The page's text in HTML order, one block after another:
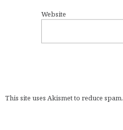
Website
This site uses Akismet to reduce spam.